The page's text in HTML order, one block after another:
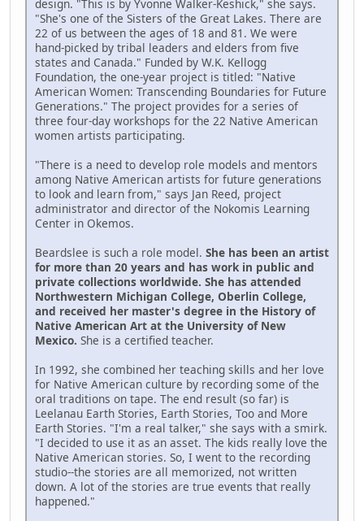
design. "This is by Yvonne Walker-Keshick," she says.
"She's one of the Sisters of the Great Lakes. There are
22 of us between the ages of 18 and 81. We were
hand-picked by tribal leaders and elders from five
states and Canada." Funded by W.K. Kellogg
Foundation, the one-year project is titled: "Native
American Women: Transcending Boundaries for Future
Generations." The project provides for a series of
three four-day workshops for the 22 Native American
women artists participating.
"There is a need to develop role models and mentors
among Native American artists for future generations
to look and learn from," says Jan Reed, project
administrator and director of the Nokomis Learning
Center in Okemos.
Beardslee is such a role model. She has been an artist
for more than 20 years and has work in public and
private collections worldwide. She has attended
Northwestern Michigan College, Oberlin College,
and received her master's degree in the History of
Native American Art at the University of New
Mexico. She is a certified teacher.
In 1992, she combined her teaching skills and her love
for Native American culture by recording some of the
oral traditions on tape. The end result (so far) is
Leelanau Earth Stories, Earth Stories, Too and More
Earth Stories. "I'm a real talker," she says with a smirk.
"I decided to use it as an asset. The kids really love the
Native American stories. So, I went to the recording
studio--the stories are all memorized, not written
down. A lot of the stories are true events that really
happened."